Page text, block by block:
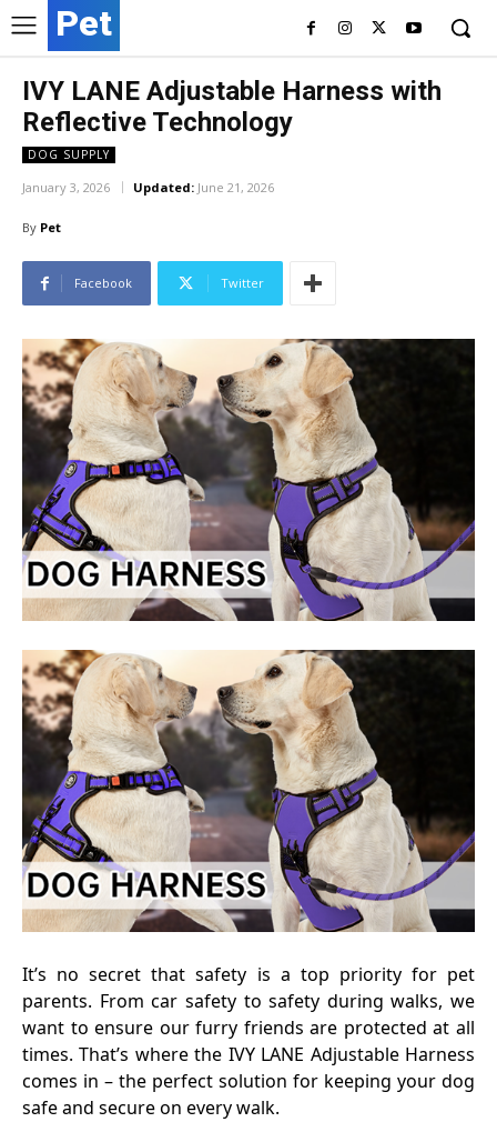
Pet
IVY LANE Adjustable Harness with
Reflective Technology
DOG SUPPLY
January 3, 2026 Updated: June 21, 2026
By Pet
Facebook Twitter
It’s no secret that safety is a top priority for pet
parents. From car safety to safety during walks, we
want to ensure our furry friends are protected at all
times. That’s where the IVY LANE Adjustable Harness
comes in – the perfect solution for keeping your dog
safe and secure on every walk.